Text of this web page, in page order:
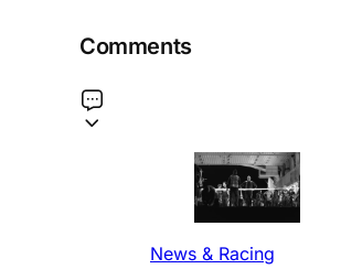
Comments
News & Racing